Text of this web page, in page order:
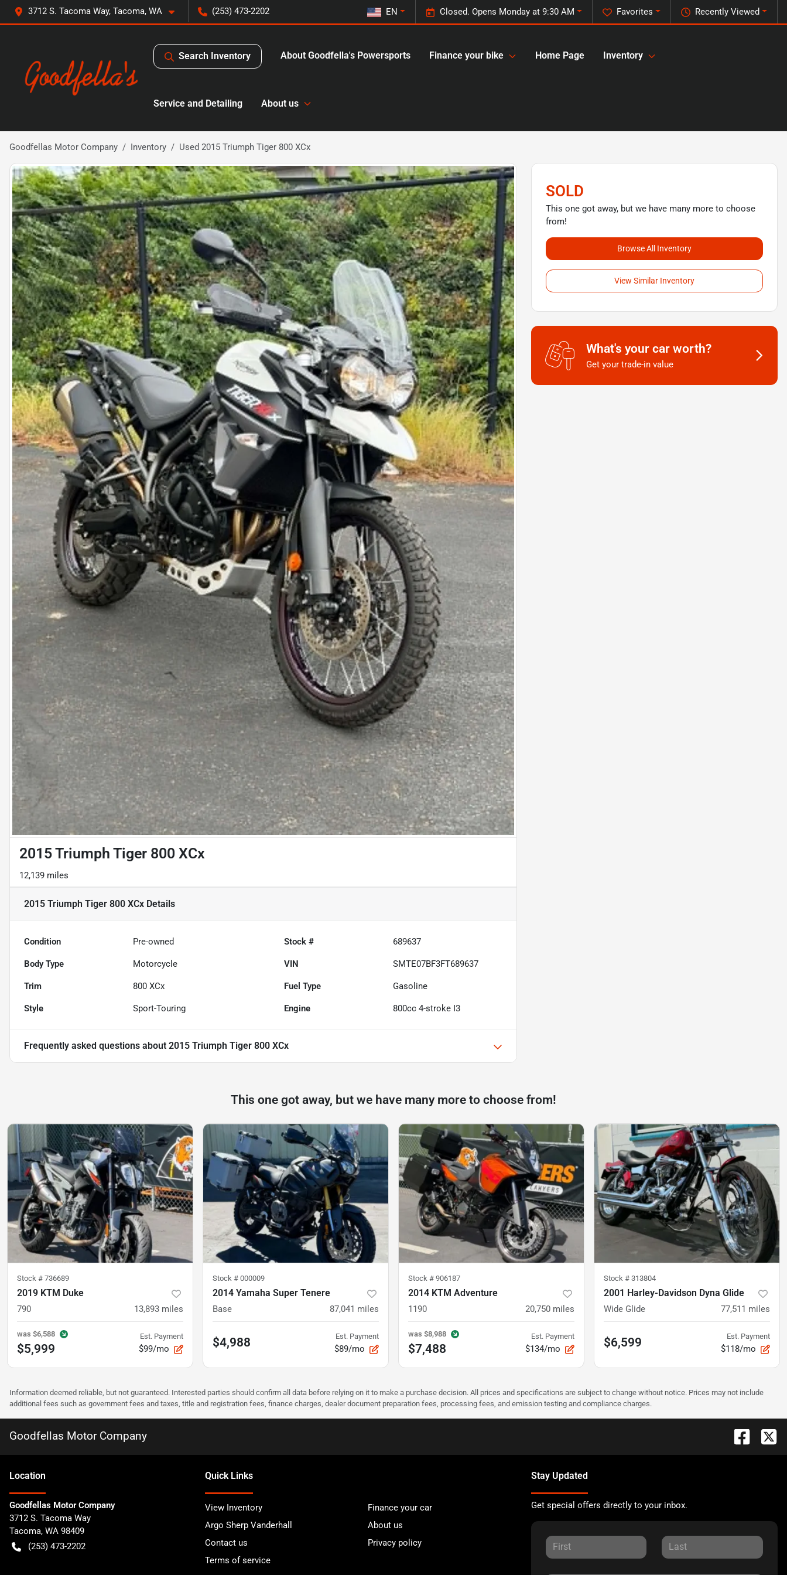
3712 S. Tacoma Way, Tacoma, WA (253) 473-2202 Recently Viewed
Favorites
Closed. Opens Monday at 9:30 AM
EN
Search Inventory About Goodfella's Powersports Finance your bike Home Page Inventory
Service and Detailing About us
Goodfellas Motor Company Inventory Used 2015 Triumph Tiger 800 XCx
2015 Triumph Tiger 800 XCx
12,139 miles
2015 Triumph Tiger 800 XCx Details
Condition Pre-owned Stock # 689637
Body Type Motorcycle VIN SMTE07BF3FT689637
Trim 800 XCx Fuel Type Gasoline
Style Sport-Touring Engine 800cc 4-stroke I3
Frequently asked questions about 2015 Triumph Tiger 800 XCx
SOLD
This one got away, but we have many more to choose
from!
Browse All Inventory
View Similar Inventory
What's your car worth?
Get your trade-in value
This one got away, but we have many more to choose from!
Stock # 736689
2019 KTM Duke
790 13,893 miles
was $6,588
$5,999
Est. Payment
$99/mo
Stock # 000009
2014 Yamaha Super Tenere
Base 87,041 miles
$4,988 Est. Payment
$89/mo
Stock # 906187
2014 KTM Adventure
1190 20,750 miles
was $8,988
$7,488
Est. Payment
$134/mo
Stock # 313804
2001 Harley-Davidson Dyna Glide
Wide Glide 77,511 miles
$6,599 Est. Payment
$118/mo
Information deemed reliable, but not guaranteed. Interested parties should confirm all data before relying on it to make a purchase decision. All prices and specifications are subject to change without notice. Prices may not include
additional fees such as government fees and taxes, title and registration fees, finance charges, dealer document preparation fees, processing fees, and emission testing and compliance charges.
Goodfellas Motor Company
Location
Goodfellas Motor Company
3712 S. Tacoma Way
Tacoma, WA 98409
(253) 473-2202
Quick Links
View Inventory
Finance your car
Argo Sherp Vanderhall
About us
Contact us
Privacy policy
Terms of service
Stay Updated
Get special offers directly to your inbox.